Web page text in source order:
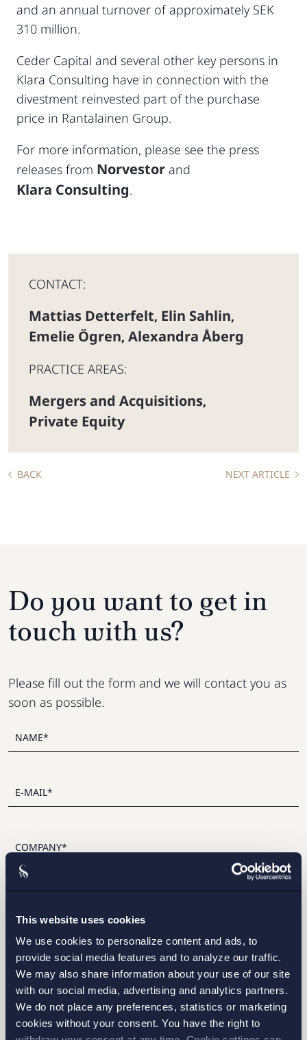
This website uses cookies
We use cookies to personalize content and ads, to
provide social media features and to analyze our traffic.
We may also share information about your use of our site
with our social media, advertising and analytics partners.
We do not place any preferences, statistics or marketing
cookies without your consent. You have the right to
and an annual turnover of approximately SEK
310 million.
Ceder Capital and several other key persons in
Klara Consulting have in connection with the
divestment reinvested part of the purchase
price in Rantalainen Group.
For more information, please see the press
releases from Norvestor and
Klara Consulting.
CONTACT:
Mattias Detterfelt, Elin Sahlin,
Emelie Ögren, Alexandra Åberg
PRACTICE AREAS:
Mergers and Acquisitions,
Private Equity
BACK NEXT ARTICLE
STOCKHOLM
GOTHENBURG
Do you want to get in
touch with us?
Please fill out the form and we will contact you as
soon as possible.